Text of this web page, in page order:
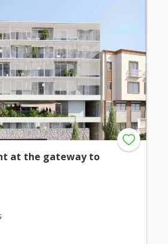
at the gateway to